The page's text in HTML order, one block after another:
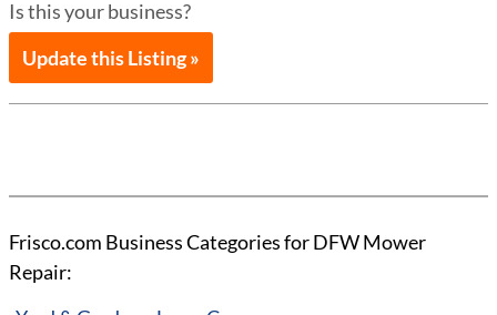
Is this your business?
Update this Listing »
Frisco.com Business Categories for DFW Mower
Repair: